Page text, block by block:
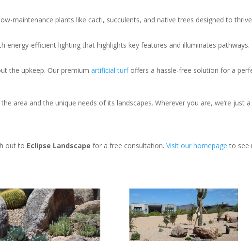
maintenance plants like cacti, succulents, and native trees designed to
energy-efficient lighting that highlights key features and illuminates pathways.
the upkeep. Our premiumartificial turfoffers a hassle-free solution for a
area and the unique needs of its landscapes. Wherever you are, we’re just
out to Eclipse Landscape for a free consultation. Visit our homepage to see